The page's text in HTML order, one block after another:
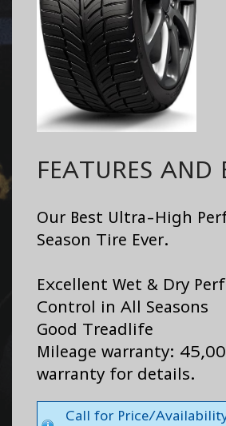
FEATURES AND
Our Best Ultra-High
Season Tire Ever.
Excellent Wet & Dry
Control in All Seasons
Good Treadlife
Mileage warranty:
warranty for details.
Call for Price/